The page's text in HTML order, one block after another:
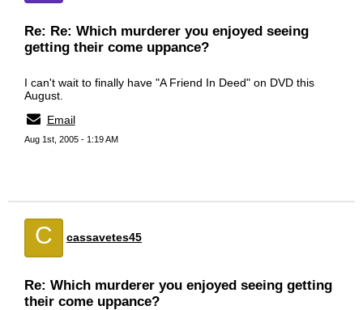
Re: Re: Which murderer you enjoyed seeing
getting their come uppance?
I can't wait to finally have "A Friend In Deed" on DVD this
August.
Email
Aug 1st, 2005 - 1:19 AM
C cassavetes45
Re: Which murderer you enjoyed seeing getting
their come uppance?